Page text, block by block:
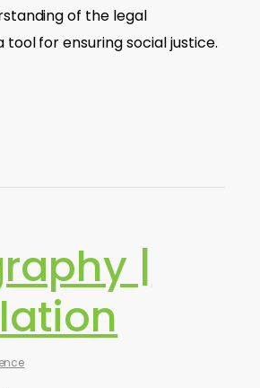
of the legal
tool for ensuring social justice.
|